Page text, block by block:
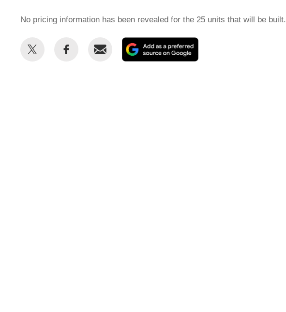
No pricing information has been revealed for the 25 units that will be built.
Share
Share
Email
as